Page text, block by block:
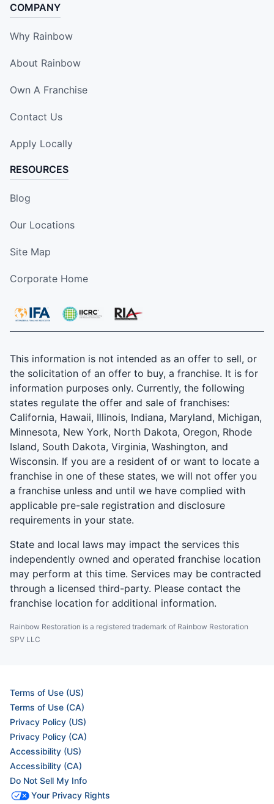
COMPANY
Why Rainbow
About Rainbow
Own A Franchise
Contact Us
Apply Locally
RESOURCES
Blog
Our Locations
Site Map
Corporate Home
This information is not intended as an offer to sell, or
the solicitation of an offer to buy, a franchise. It is for
information purposes only. Currently, the following
states regulate the offer and sale of franchises:
California, Hawaii, Illinois, Indiana, Maryland, Michigan,
Minnesota, New York, North Dakota, Oregon, Rhode
Island, South Dakota, Virginia, Washington, and
Wisconsin. If you are a resident of or want to locate a
franchise in one of these states, we will not offer you
a franchise unless and until we have complied with
applicable pre-sale registration and disclosure
requirements in your state.
State and local laws may impact the services this
independently owned and operated franchise location
may perform at this time. Services may be contracted
through a licensed third-party. Please contact the
franchise location for additional information.
Rainbow Restoration is a registered trademark of Rainbow Restoration
SPV LLC
Terms of Use (US)
Terms of Use (CA)
Privacy Policy (US)
Privacy Policy (CA)
Accessibility (US)
Accessibility (CA)
Do Not Sell My Info
Your Privacy Rights